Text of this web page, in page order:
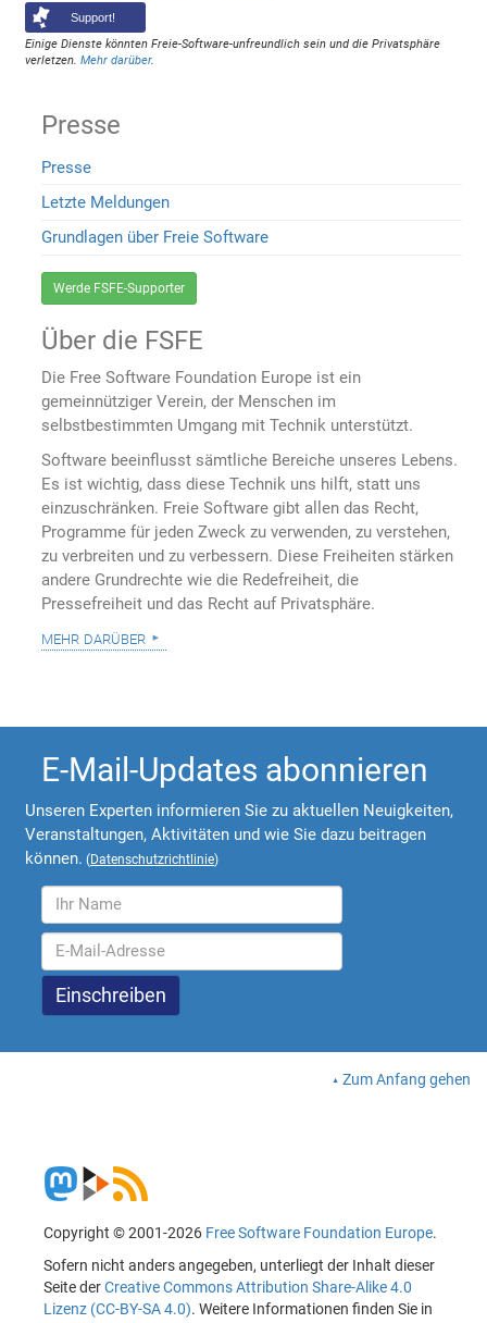
Support!
Einige Dienste könnten Freie-Software-unfreundlich sein und die Privatsphäre
verletzen.Mehr darüber.
Presse
Presse
Letzte Meldungen
Grundlagen über Freie Software
Werde FSFE-Supporter
Über die FSFE
Die Free Software Foundation Europe ist ein
gemeinnütziger Verein, der Menschen im
selbstbestimmten Umgang mit Technik unterstützt.
Software beeinflusst sämtliche Bereiche unseres Lebens.
Es ist wichtig, dass diese Technik uns hilft, statt uns
einzuschränken. Freie Software gibt allen das Recht,
Programme für jeden Zweck zu verwenden, zu verstehen,
zu verbreiten und zu verbessern. Diese Freiheiten stärken
andere Grundrechte wie die Redefreiheit, die
Pressefreiheit und das Recht auf Privatsphäre.
mehr darüber
E-Mail-Updates abonnieren
Unseren Experten informieren Sie zu aktuellen Neuigkeiten,
Veranstaltungen, Aktivitäten und wie Sie dazu beitragen
können. (Datenschutzrichtlinie)
Zum Anfang gehen
Copyright © 2001-2026 Free Software Foundation Europe.
Sofern nicht anders angegeben, unterliegt der Inhalt dieser
Seite derCreative Commons Attribution Share-Alike 4.0
Lizenz (CC-BY-SA 4.0). Weitere Informationen finden Sie in